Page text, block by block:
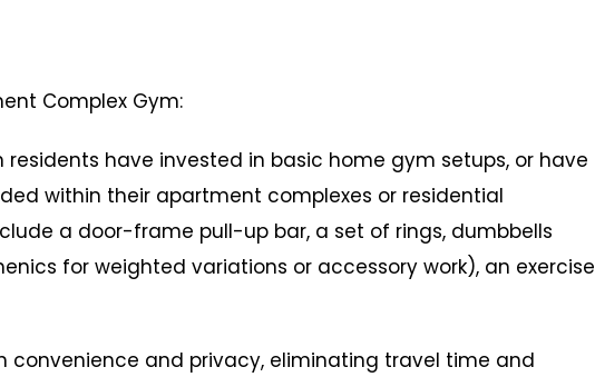
Complex Gym:
have invested in basic home gym setups, or have
within their apartment complexes or residential
a door-frame pull-up bar, a set of rings, dumbbells
for weighted variations or accessory work), an exercise
and privacy, eliminating travel time and